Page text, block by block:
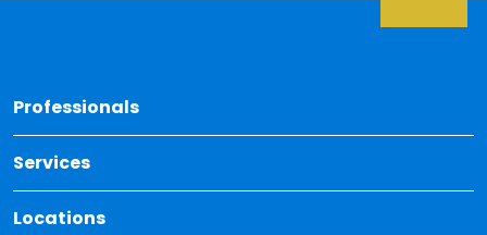
Professionals
Services
Locations